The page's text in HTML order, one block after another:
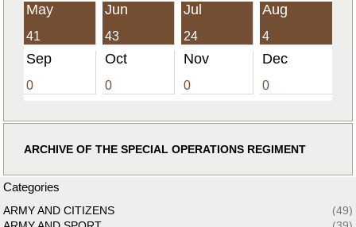
May
41
Jun
43
Jul
24
Aug
4
Sep
0
Oct
0
Nov
0
Dec
0
ARCHIVE OF THE SPECIAL OPERATIONS REGIMENT
Categories
ARMY AND CITIZENS
(49)